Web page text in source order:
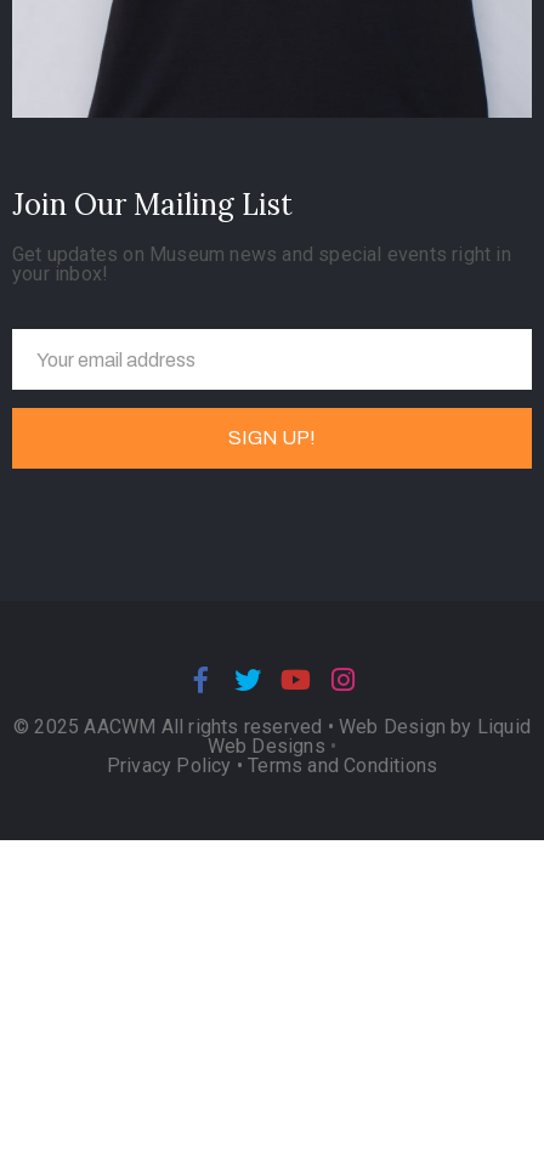
Join Our Mailing List
Get updates on Museum news and special events right in
your inbox!
© 2025 AACWM All rights reserved • Web Design by Liquid
Web Designs •
Privacy Policy •Terms and Conditions